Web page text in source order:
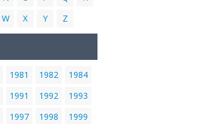
W X Y Z
1981 1982
1984
1991 1992
1993
1997 1998
1999